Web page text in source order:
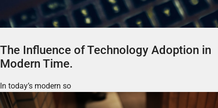
The Influence of Technology Adoption in
Modern Time.
In today’s modern so